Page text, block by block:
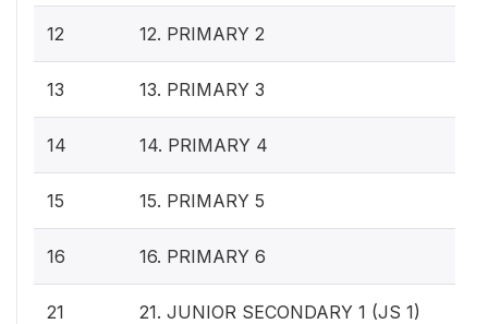
12 12. PRIMARY 2
13 13. PRIMARY 3
14 14. PRIMARY 4
15 15. PRIMARY 5
16 16. PRIMARY 6
21 21. JUNIOR SECONDARY 1 (JS 1)